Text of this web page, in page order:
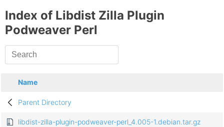
Index of Libdist Zilla Plugin
Podweaver Perl
Name
Parent Directory
libdist-zilla-plugin-podweaver-perl_4.005-1.debian.tar.gz